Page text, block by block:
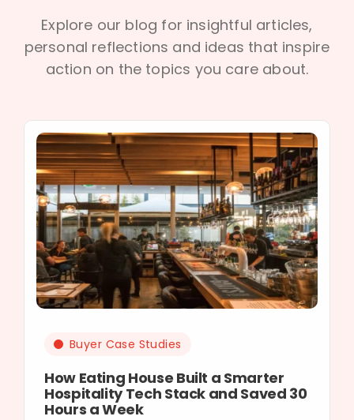
Explore our blog for insightful articles,
personal reflections and ideas that inspire
action on the topics you care about.
Buyer Case Studies
How Eating House Built a Smarter
Hospitality Tech Stack and Saved 30
Hours a Week